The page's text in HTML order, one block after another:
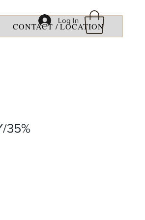
Log In
CONTACT / LOCATION
35%